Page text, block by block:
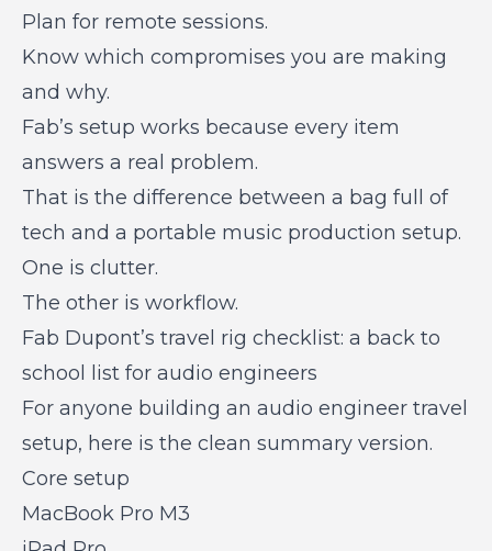
Plan for remote sessions.
Know which compromises you are making
and why.
Fab’s setup works because every item
answers a real problem.
That is the difference between a bag full of
tech and a portable music production setup.
One is clutter.
The other is workflow.
Fab Dupont’s travel rig checklist: a back to
school list for audio engineers
For anyone building an audio engineer travel
setup, here is the clean summary version.
Core setup
MacBook Pro M3